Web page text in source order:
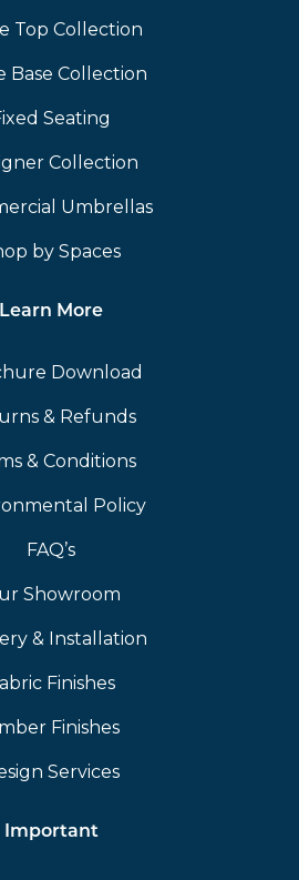
Top Collection
Base Collection
Seating
Collection
Umbrellas
by Spaces
Learn More
Download
& Refunds
& Conditions
Policy
FAQ’s
Showroom
& Installation
Finishes
Finishes
Services
Important